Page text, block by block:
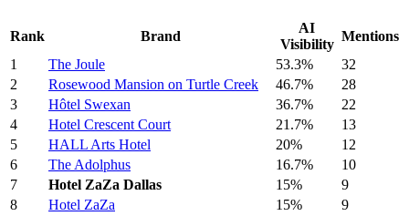
Rank Brand
AI
Visibility
Mentions
1
The Joule 53.3%
32
2
Rosewood Mansion on Turtle Creek 46.7%
28
3
Hôtel Swexan 36.7%
22
4
Hotel Crescent Court 21.7%
13
5
HALL Arts Hotel 20%
12
6
The Adolphus 16.7%
10
7
Hotel ZaZa Dallas 15%
9
8
Hotel ZaZa 15%
9